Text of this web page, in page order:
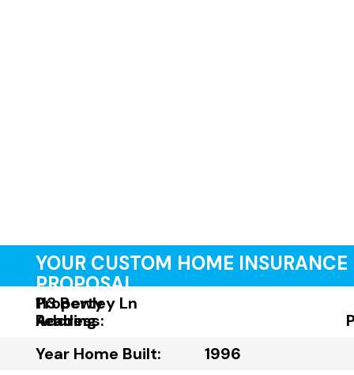
YOUR CUSTOM HOME INSURANCE
PROPOSAL
Property
Address:
113 Bewley Ln
Reading
Year Home Built:
1996